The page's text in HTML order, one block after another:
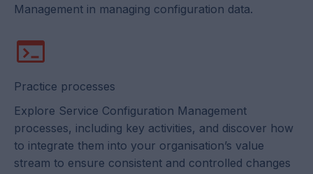
Management in managing configuration data.
Practice processes
Explore Service Configuration Management
processes, including key activities, and discover how
to integrate them into your organisation’s value
stream to ensure consistent and controlled changes